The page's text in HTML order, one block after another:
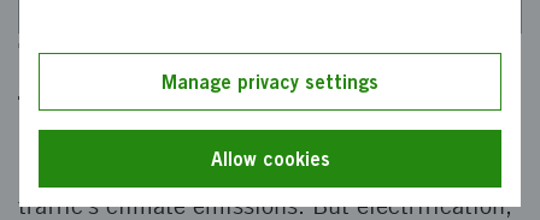
Towards the future of
transportation
Heavy vehicles account for a third of road
traffic's climate emissions. But electrification,
Manage privacy settings
Allow cookies